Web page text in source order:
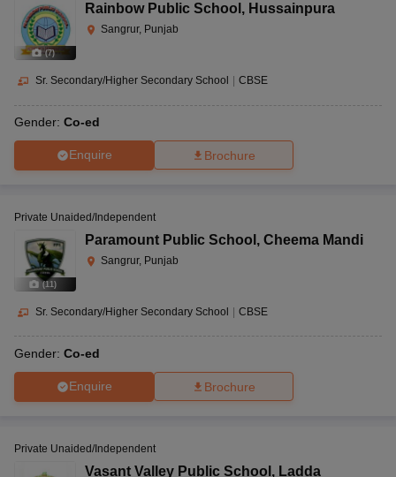
(7)
Rainbow Public School , Hussainpura
Sangrur, Punjab
Sr. Secondary/Higher Secondary School CBSE
Gender: Co-ed
Enquire Brochure
(11 )
Private Unaided/Independent
Paramount Public School , Cheema Mandi
Sangrur, Punjab
Sr. Secondary/Higher Secondary School CBSE
Gender: Co-ed
Enquire Brochure
Private Unaided/Independent
Vasant Valley Public School , Ladda